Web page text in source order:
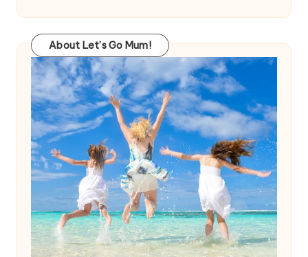
About Let’s Go Mum!